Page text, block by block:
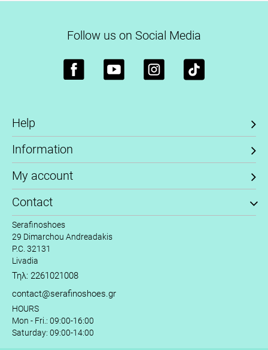
Follow us on Social Media
Help
Information
My account
Contact
Serafinoshoes
29 Dimarchou Andreadakis
P.C. 32131
Livadia
Τηλ: 2261021008
contact@serafinoshoes.gr
HOURS
Mon - Fri.: 09:00-16:00
Saturday: 09:00-14:00